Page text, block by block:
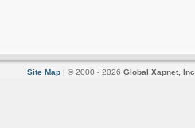
Site Map | © 2000 - 2026 Global Xapnet, Inc.